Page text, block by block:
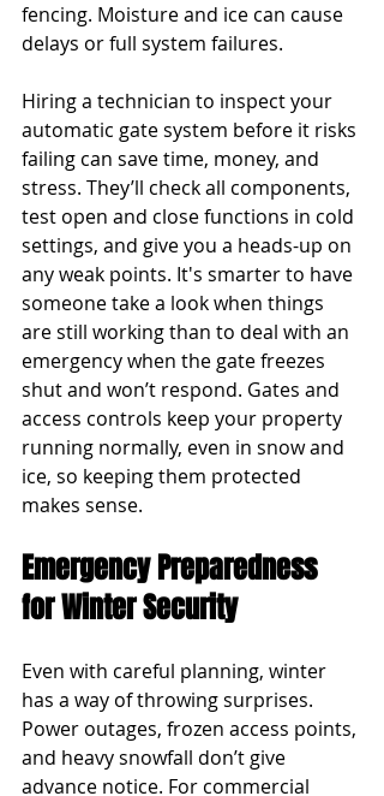
fencing. Moisture and ice can cause
delays or full system failures.
Hiring a technician to inspect your
automatic gate system before it risks
failing can save time, money, and
stress. They’ll check all components,
test open and close functions in cold
settings, and give you a heads-up on
any weak points. It's smarter to have
someone take a look when things
are still working than to deal with an
emergency when the gate freezes
shut and won’t respond. Gates and
access controls keep your property
running normally, even in snow and
ice, so keeping them protected
makes sense.
Emergency Preparedness
for Winter Security
Even with careful planning, winter
has a way of throwing surprises.
Power outages, frozen access points,
and heavy snowfall don’t give
advance notice. For commercial